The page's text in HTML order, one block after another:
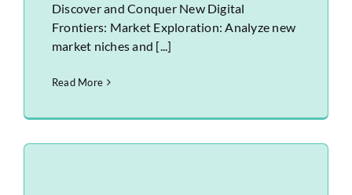
Discover and Conquer New Digital
Frontiers: Market Exploration: Analyze new
market niches and [...]
Read More